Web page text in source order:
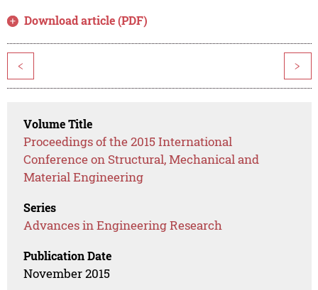
Download article (PDF)
< >
Volume Title
Proceedings of the 2015 International
Conference on Structural, Mechanical and
Material Engineering
Series
Advances in Engineering Research
Publication Date
November 2015